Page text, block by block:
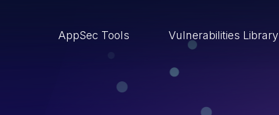
AppSec Tools Vulnerabilities Library